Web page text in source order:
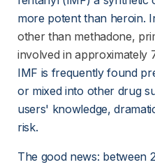
more potent than heroin.
other than methadone,
involved in approximately
IMF is frequently found
or mixed into other drug
users' knowledge,
risk.
The good news: between